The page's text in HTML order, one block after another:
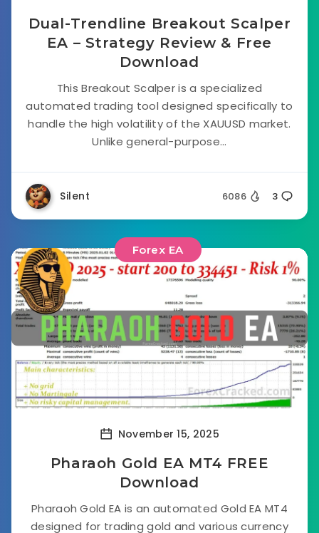
Dual-Trendline Breakout Scalper
EA – Strategy Review & Free
Download
This Breakout Scalper is a specialized
automated trading tool designed specifically to
handle the high volatility of the XAUUSD market.
Unlike general-purpose...
Silent 6086 3
Forex EA
November 15, 2025
Pharaoh Gold EA MT4 FREE
Download
Pharaoh Gold EA is an automated Gold EA MT4
designed for trading gold and various currency